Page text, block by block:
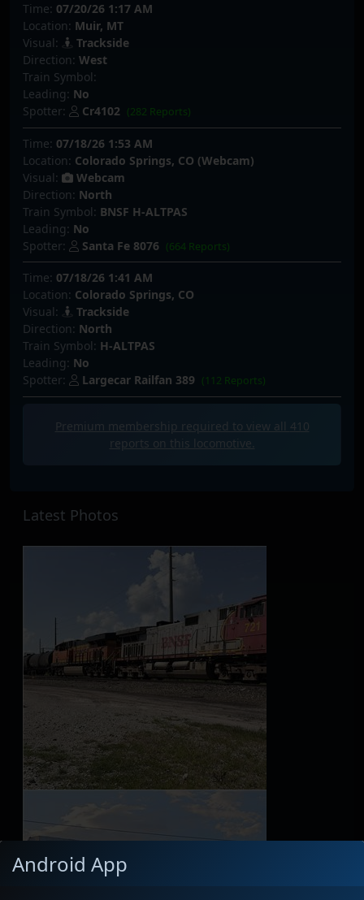
Time: 07/20/26 1:17 AM
Location: Muir, MT
Visual:
Trackside
Direction: West
Train Symbol:
Leading: No
Spotter:
Cr4102 (282 Reports)
Time: 07/18/26 1:53 AM
Location: Colorado Springs, CO (Webcam)
Visual:
Webcam
Direction: North
Train Symbol: BNSF H-ALTPAS
Leading: No
Spotter:
Santa Fe 8076 (664 Reports)
Time: 07/18/26 1:41 AM
Location: Colorado Springs, CO
Visual:
Trackside
Direction: North
Train Symbol: H-ALTPAS
Leading: No
Spotter:
Largecar Railfan 389 (112 Reports)
Premium membership required to view all 410
reports on this locomotive.
Latest Photos
Android App